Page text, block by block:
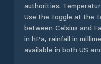
authorities.
Use the toggle at the
between Celsius and
in hPa, rainfall in
available in both US